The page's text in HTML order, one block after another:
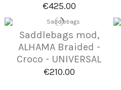
€425.00
Saddlebags mod,
ALHAMA Braided -
Croco - UNIVERSAL
€210.00